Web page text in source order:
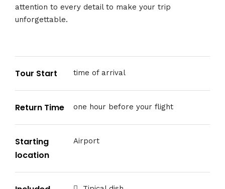
attention to every detail to make your trip
unforgettable.
Tour Start time of arrival
Return Time one hour before your flight
Starting
location
Airport